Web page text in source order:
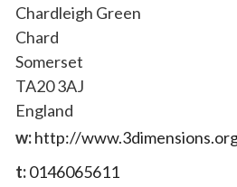
Chardleigh Green
Chard
Somerset
TA20 3AJ
England
w:http://
t:0146065611